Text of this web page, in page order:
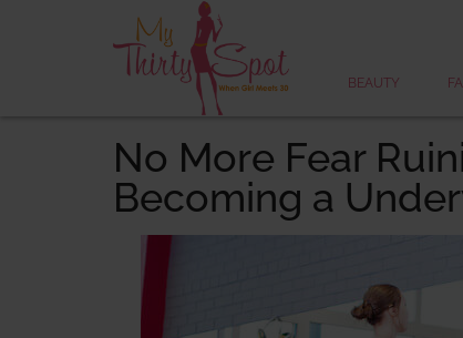
BEAUTY
No More Fear
Becoming a